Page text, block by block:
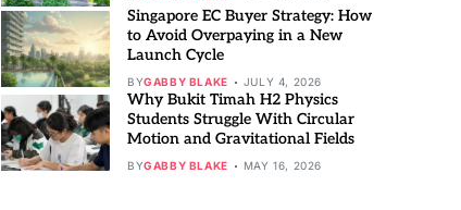
Singapore EC Buyer Strategy: How
to Avoid Overpaying in a New
Launch Cycle
BYGABBY BLAKE JULY 4, 2026
Why Bukit Timah H2 Physics
Students Struggle With Circular
Motion and Gravitational Fields
BYGABBY BLAKE MAY 16, 2026